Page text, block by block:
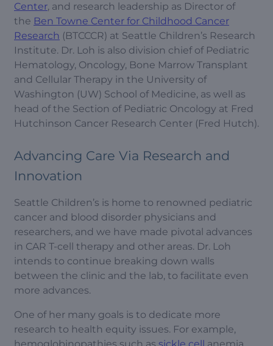
Center, and research leadership as Director of
the Ben Towne Center for Childhood Cancer
Research (BTCCCR) at Seattle Children’s Research
Institute. Dr. Loh is also division chief of Pediatric
Hematology, Oncology, Bone Marrow Transplant
and Cellular Therapy in the University of
Washington (UW) School of Medicine, as well as
head of the Section of Pediatric Oncology at Fred
Hutchinson Cancer Research Center (Fred Hutch).
Advancing Care Via Research and
Innovation
Seattle Children’s is home to renowned pediatric
cancer and blood disorder physicians and
researchers, and we have made pivotal advances
in CAR T-cell therapy and other areas. Dr. Loh
intends to continue breaking down walls
between the clinic and the lab, to facilitate even
more advances.
One of her many goals is to dedicate more
research to health equity issues. For example,